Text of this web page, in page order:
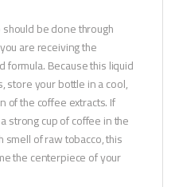
should be done through
are receiving the
formula. Because this liquid
store your bottle in a cool,
of the coffee extracts. If
strong cup of coffee in the
of raw tobacco, this
the centerpiece of your